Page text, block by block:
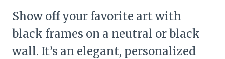
Show off your favorite art with
black frames on a neutral or black
wall. It’s an elegant, personalized